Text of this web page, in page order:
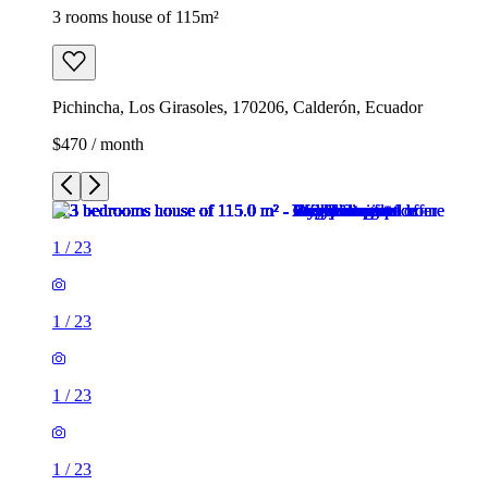
3 rooms house of 115m²
Pichincha, Los Girasoles, 170206, Calderón, Ecuador
$470 / month
1 / 23
1 / 23
1 / 23
1 / 23